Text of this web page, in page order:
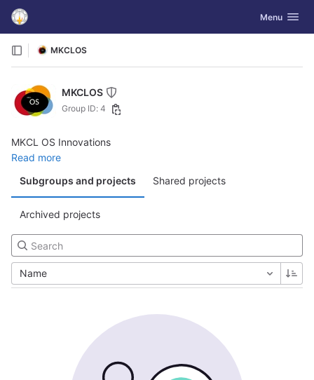
Skip to content
GitLab Toggle
Menu
MKCLOS
MKCLOS
Group ID: 4
MKCL OS Innovations
Read more
Subgroups and projects
Shared projects
Archived projects
Name